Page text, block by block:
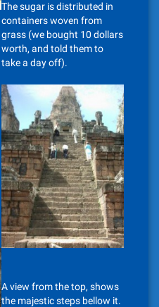
The sugar is distributed in
containers woven from
grass (we bought 10 dollars
worth, and told them to
take a day off).
A view from the top, shows
the majestic steps bellow it.